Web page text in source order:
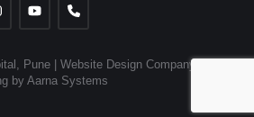
Pune
Website Design Company | Aarna
by Aarna Systems